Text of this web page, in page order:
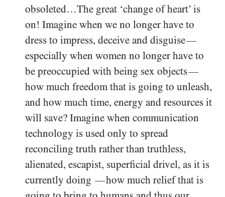
obsoleted…The great ‘change of heart’ is
on! Imagine when we no longer have to
dress to impress, deceive and disguise—
especially when women no longer have to
be preoccupied with being sex objects—
how much freedom that is going to unleash,
and how much time, energy and resources it
will save? Imagine when communication
technology is used only to spread
reconciling truth rather than truthless,
alienated, escapist, superficial drivel, as it is
currently doing —how much relief that is